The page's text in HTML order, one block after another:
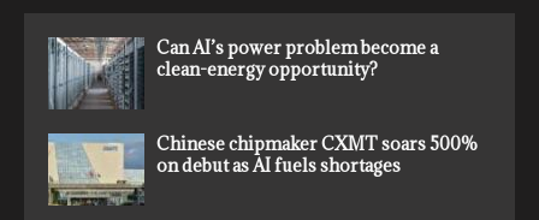
Can AI’s power problem become a
clean-energy opportunity?
Chinese chipmaker CXMT soars 500%
on debut as AI fuels shortages